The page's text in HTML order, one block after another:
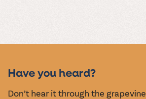
EVENTS
Have you heard?
Don’t hear it through the